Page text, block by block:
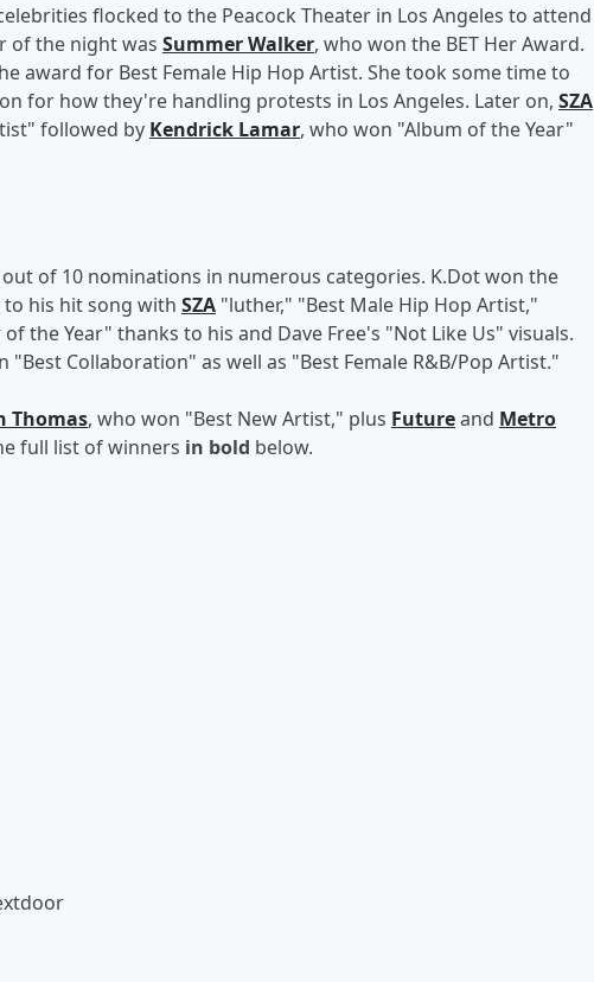
flocked to the Peacock Theater in Los Angeles to attend
of the night was Summer Walker, who won the BET Her Award.
award for Best Female Hip Hop Artist. She took some time to
for how they're handling protests in Los Angeles. Later on, SZA
followed by Kendrick Lamar, who won "Album of the Year"
of 10 nominations in numerous categories. K.Dot won the
his hit song with SZA "luther," "Best Male Hip Hop Artist,"
the Year" thanks to his and Dave Free's "Not Like Us" visuals.
"Best Collaboration" as well as "Best Female R&B/Pop Artist."
Thomas, who won "Best New Artist," plus Futureand Metro
full list of winners in bold below.